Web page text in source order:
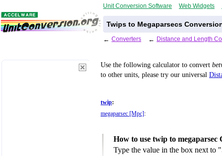
Unit Conversion Software Web Widgets
Twips to Megaparsecs
← Converters ← Distance and Length
Use the following calculator to convert
to other units, please try our universal
twip:
megaparsec [Mpc] :
How to use twip to
Type the value in the box next to "